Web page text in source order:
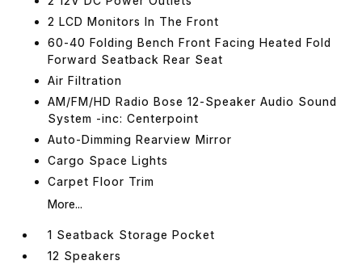
2 LCD Monitors In The Front
60-40 Folding Bench Front Facing Heated Fold
Forward Seatback Rear Seat
Air Filtration
AM/FM/HD Radio Bose 12-Speaker Audio Sound
System -inc: Centerpoint
Auto-Dimming Rearview Mirror
Cargo Space Lights
Carpet Floor Trim
More...
1 Seatback Storage Pocket
12 Speakers